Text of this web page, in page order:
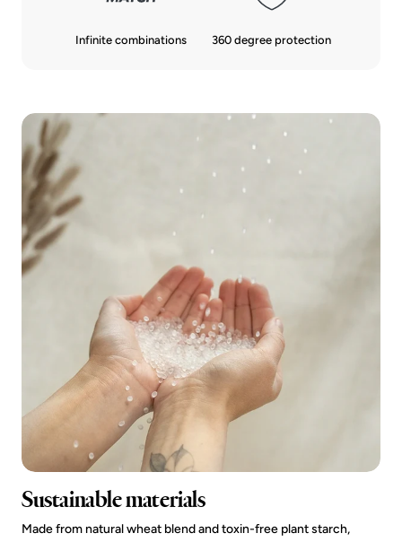
Infinite combinations 360 degree protection
Sustainable materials
Made from natural wheat blend and toxin-free plant starch,